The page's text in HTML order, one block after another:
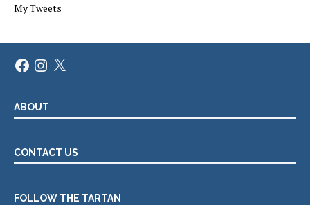
My Tweets
FacebookInstagram
X
ABOUT
CONTACT US
FOLLOW THE TARTAN